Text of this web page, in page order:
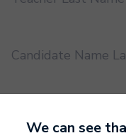
Candidate Name
We can see